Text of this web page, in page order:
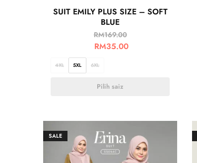
SUIT EMILY PLUS SIZE – SOFT
BLUE
RM169.00
RM35.00
4XL 5XL 6XL
Pilih saiz
SALE